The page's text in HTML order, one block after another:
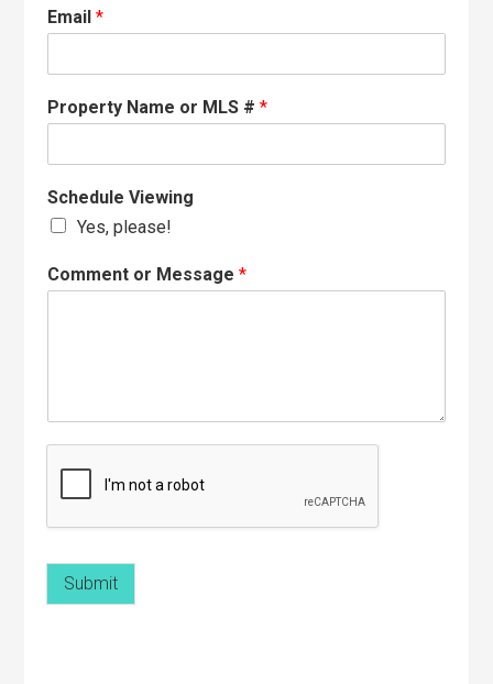
Email*
Property Name or MLS #*
Schedule Viewing
Yes, please!
Comment or Message*
Submit